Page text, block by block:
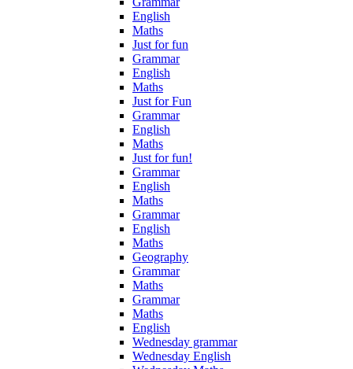
English
Maths
Just for fun
Grammar
English
Maths
Just for Fun
Grammar
English
Maths
Just for fun!
Grammar
English
Maths
Grammar
English
Maths
Geography
Grammar
Maths
Grammar
Maths
English
Wednesday grammar
Wednesday English